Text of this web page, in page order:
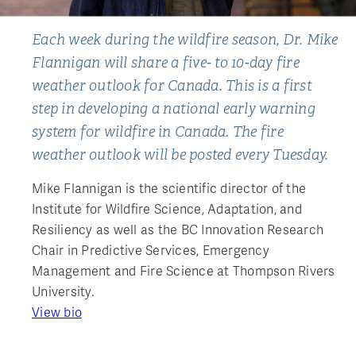
Each week during the wildfire season, Dr. Mike
Flannigan will share a five- to 10-day fire
weather outlook for Canada. This is a first
step in developing a national early warning
system for wildfire in Canada. The fire
weather outlook will be posted every Tuesday.
Mike Flannigan is the scientific director of the
Institute for Wildfire Science, Adaptation, and
Resiliency as well as the BC Innovation Research
Chair in Predictive Services, Emergency
Management and Fire Science at Thompson Rivers
University.
View bio